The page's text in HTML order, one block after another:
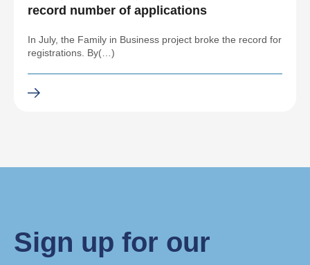
record number of applications
In July, the Family in Business project broke the record for
registrations. By(…)
Sign up for our